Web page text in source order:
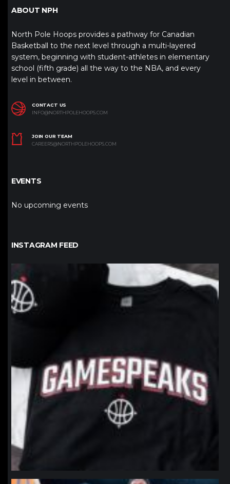
ABOUT NPH
North Pole Hoops provides a pathway for Canadian
Basketball to the next level through a multi-layered
system, beginning with student-athletes in elementary
school (fifth grade) all the way to the NBA, and every
level in between.
CONTACT US
INFO@NORTHPOLEHOOPS.COM
JOIN OUR TEAM
CAREERS@NORTHPOLEHOOPS.COM
EVENTS
No upcoming events
INSTAGRAM FEED
northpolehoops